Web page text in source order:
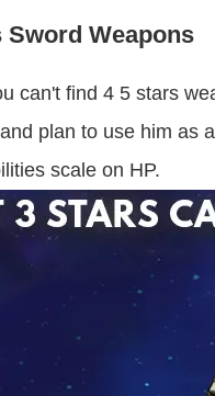
Sword Weapons
can't find 4 5 stars
plan to use him as
scale on HP.